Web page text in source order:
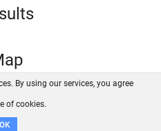
GitHub
By using our services, you agree
of cookies.
OK